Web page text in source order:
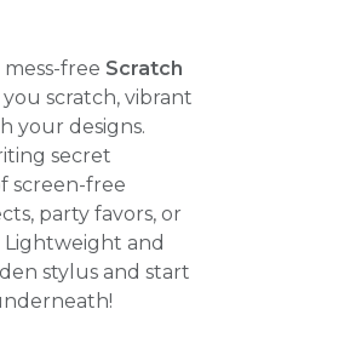
free Scratch
you scratch, vibrant
your designs.
secret
screen-free
party favors, or
Lightweight and
stylus and start